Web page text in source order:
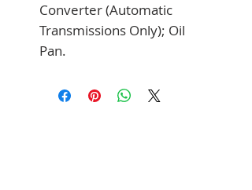
Converter (Automatic
Transmissions Only); Oil
Pan.